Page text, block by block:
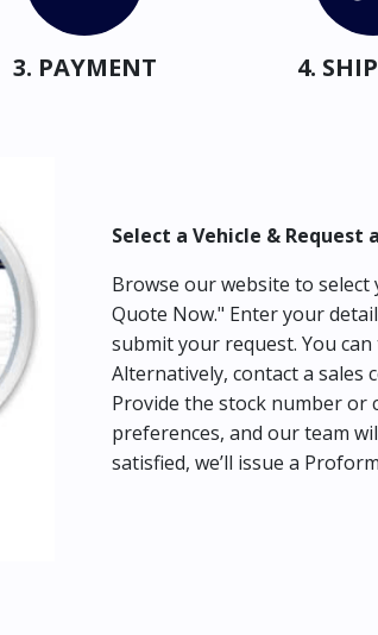
3. PAYMENT 4.
Select a Vehicle & Request
Browse our website to select
Quote Now." Enter your
submit your request. You
Alternatively, contact a sales
Provide the stock number or
preferences, and our team
satisfied, we’ll issue a